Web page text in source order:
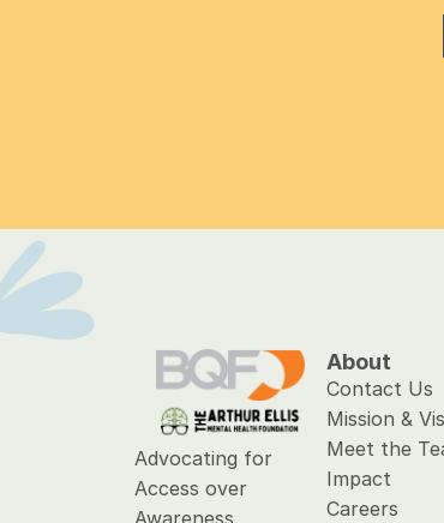
Advocating for
Access over
Awareness.
About
Contact Us
Mission &
Meet the
Impact
Careers